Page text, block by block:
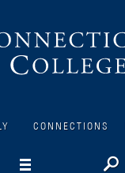
CONNECTIONS